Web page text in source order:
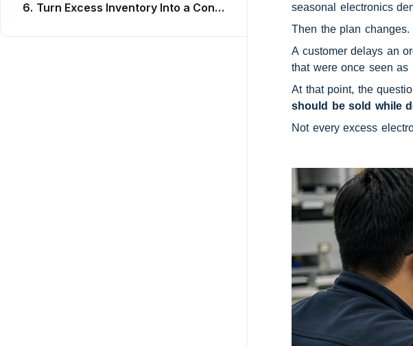
6.
Turn Excess Inventory Into a Controlled Recovery Process
seasonal electronics
Then the plan changes.
A customer delays an
that were once seen as
At that point, the
should be sold while
Not every excess